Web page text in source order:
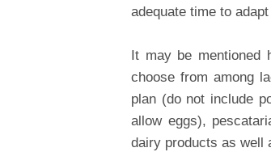
adequate time to
It may be
choose from among
plan (do not include
allow eggs),
dairy products as well